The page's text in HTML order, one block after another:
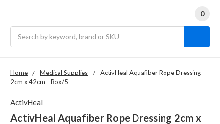
0
Home Medical Supplies
ActivHeal Aquafiber Rope Dressing
2cm x 42cm - Box/5
ActivHeal
ActivHeal Aquafiber Rope Dressing 2cm x